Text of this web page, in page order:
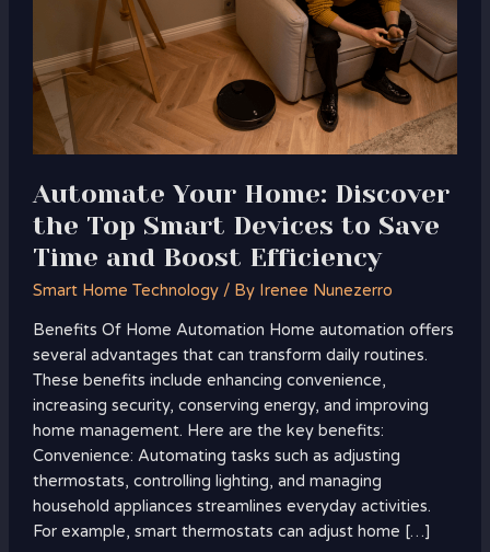
Automate Your Home: Discover
the Top Smart Devices to Save
Time and Boost Efficiency
Smart Home Technology/ By Irenee Nunezerro
Benefits Of Home Automation Home automation offers
several advantages that can transform daily routines.
These benefits include enhancing convenience,
increasing security, conserving energy, and improving
home management. Here are the key benefits:
Convenience: Automating tasks such as adjusting
thermostats, controlling lighting, and managing
household appliances streamlines everyday activities.
For example, smart thermostats can adjust home […]
Top
Smart
Devices
Save
and
Boost
Efficiency